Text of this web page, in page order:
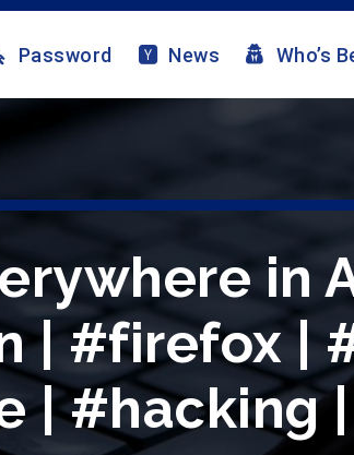
Password News Who’s
in
| #firefox |
| #hacking